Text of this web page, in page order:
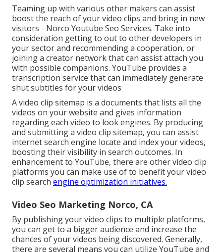
Teaming up with various other makers can assist
boost the reach of your video clips and bring in new
visitors - Norco Youtube Seo Services. Take into
consideration getting to out to other developers in
your sector and recommending a cooperation, or
joining a creator network that can assist attach you
with possible companions. YouTube provides a
transcription service that can immediately generate
shut subtitles for your videos
A video clip sitemap is a documents that lists all the
videos on your website and gives information
regarding each video to look engines. By producing
and submitting a video clip sitemap, you can assist
internet search engine locate and index your videos,
boosting their visibility in search outcomes. In
enhancement to YouTube, there are other video clip
platforms you can make use of to benefit your video
clip search engine optimization initiatives.
Video Seo Marketing Norco, CA
By publishing your video clips to multiple platforms,
you can get to a bigger audience and increase the
chances of your videos being discovered. Generally,
there are several means you can utilize YouTube and